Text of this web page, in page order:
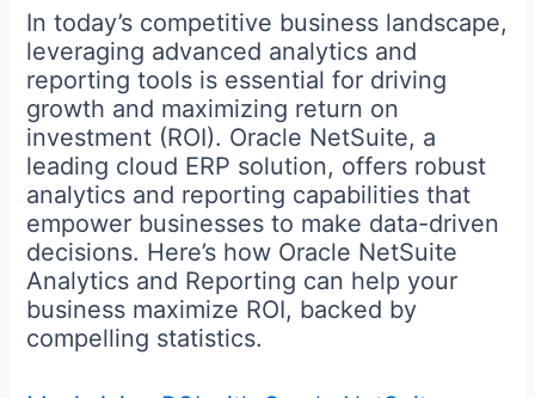
In today’s competitive business landscape,
leveraging advanced analytics and
reporting tools is essential for driving
growth and maximizing return on
investment (ROI). Oracle NetSuite, a
leading cloud ERP solution, offers robust
analytics and reporting capabilities that
empower businesses to make data-driven
decisions. Here’s how Oracle NetSuite
Analytics and Reporting can help your
business maximize ROI, backed by
compelling statistics.